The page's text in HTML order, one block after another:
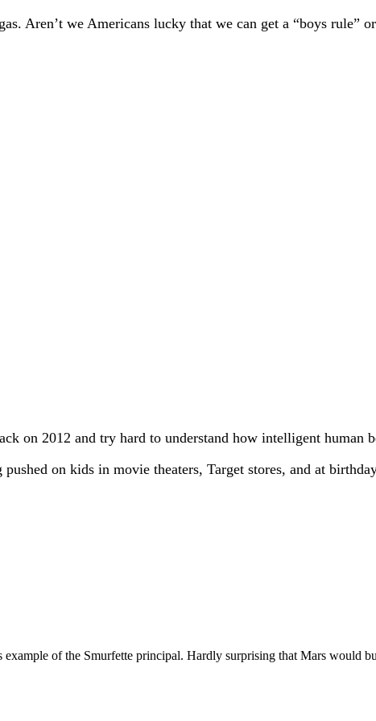
Aren’t we Americans lucky that we can get a “boys rule”
on 2012 and try hard to understand how intelligent human
on kids in movie theaters, Target stores, and at
of the Smurfette principal. Hardly surprising that Mars would